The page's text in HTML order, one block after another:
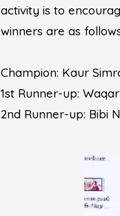
activity is to
winners are as
Champion: Kaur
1st Runner-up:
2nd Runner-up: Bibi